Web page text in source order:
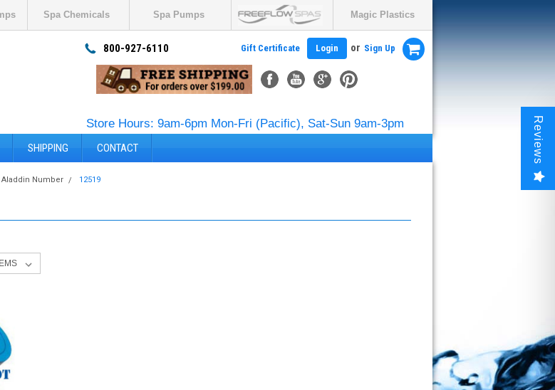
Spa Chemicals Spa Pumps Magic Plastics
800-927-6110 Gift Certificate Login or Sign Up
Store Hours: 9am-6pm Mon-Fri (Pacific), Sat-Sun 9am-3pm
SHIPPING CONTACT
Aladdin Number 12519
Reviews